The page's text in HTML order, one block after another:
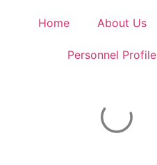
Home About Us
Personnel Profile